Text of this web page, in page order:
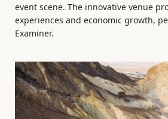
event scene. The innovative venue
experiences and economic growth,
Examiner.